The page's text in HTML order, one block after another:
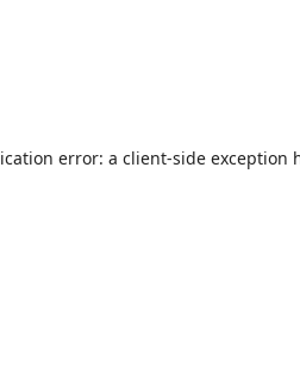
error: a client-side exception